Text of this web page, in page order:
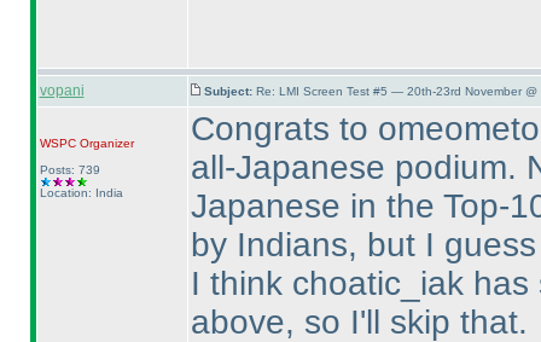
vopani Subject: Re: LMI Screen Test #5 — 20th-23rd November @
WSPCOrganizer
Posts: 739
Location: India
Congrats to
all-Japanese podium.
Japanese in the Top-
by Indians, but I
I think choatic_iak
above, so I'll skip that.